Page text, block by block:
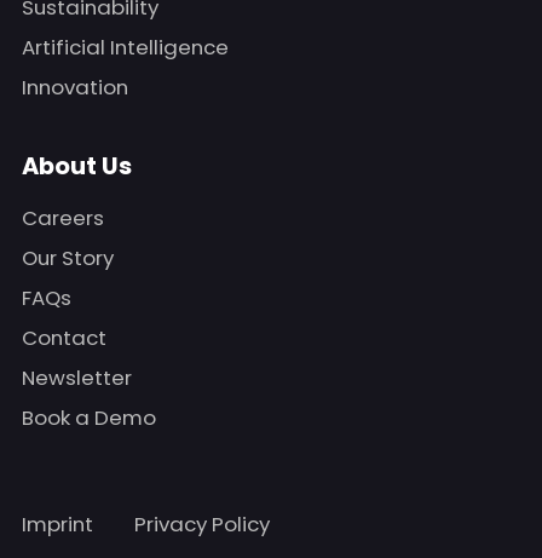
Sustainability
Artificial Intelligence
Innovation
About Us
Careers
Our Story
FAQs
Contact
Newsletter
Book a Demo
Imprint Privacy Policy